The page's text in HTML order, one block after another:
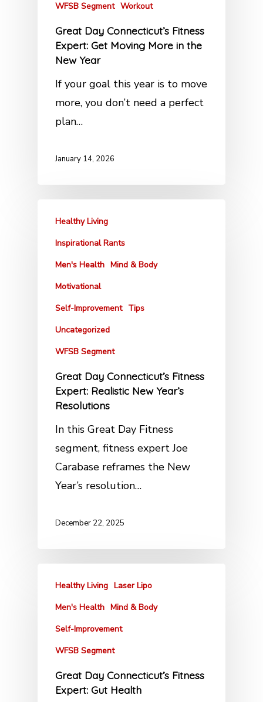
WFSB Segment Workout
Great Day Connecticut’s Fitness
Expert: Get Moving More in the
New Year
If your goal this year is to move
more, you don’t need a perfect
plan…
January 14, 2026
Healthy Living
Inspirational Rants
Men's Health Mind & Body
Motivational
Self-Improvement Tips
Uncategorized
WFSB Segment
Great Day Connecticut’s Fitness
Expert: Realistic New Year’s
Resolutions
In this Great Day Fitness
segment, fitness expert Joe
Carabase reframes the New
Year’s resolution…
December 22, 2025
Healthy Living Laser Lipo
Men's Health Mind & Body
Self-Improvement
WFSB Segment
Great Day Connecticut’s Fitness
Expert: Gut Health